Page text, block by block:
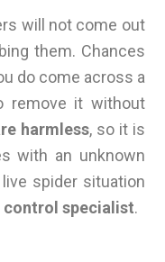
will not come out
them. Chances
do come across a
remove it without
harmless, so it is
with an unknown
spider situation
control specialist.